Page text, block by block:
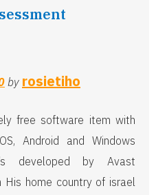
by rosietiho
free software item with
Android and Windows
developed by Avast
His home country of israel